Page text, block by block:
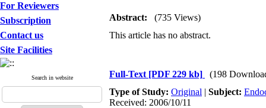
For Reviewers
Subscription
Contact us
Site Facilities
Search in website
Abstract:
(735 Views)
This article has no abstract.
Full-Text [PDF 229 kb]
(198
Type of Study: Original | Subject:
Received: 2006/10/11